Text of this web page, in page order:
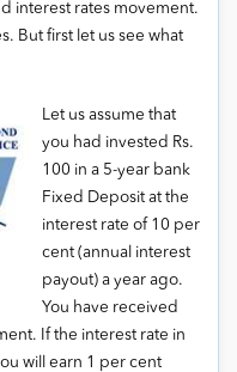
interest rates movement.
But first let us see what
Let us assume that
you had invested Rs.
100 in a 5-year bank
Fixed Deposit at the
interest rate of 10 per
cent (annual interest
payout) a year ago.
You have received
If the interest rate in
will earn 1 per cent